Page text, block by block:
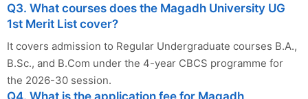
Q3. What courses does the Magadh University UG
1st Merit List cover?
It covers admission to Regular Undergraduate courses B.A.,
B.Sc., and B.Com under the 4-year CBCS programme for
the 2026-30 session.
Q4. What is the application fee for Magadh